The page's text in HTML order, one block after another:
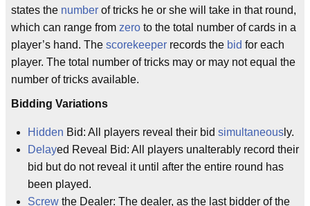
states the number of tricks he or she will take in that round,
which can range from zero to the total number of cards in a
player’s hand. The scorekeeper records the bid for each
player. The total number of tricks may or may not equal the
number of tricks available.
Bidding Variations
Hidden Bid: All players reveal their bid simultaneous ly.
Delayed Reveal Bid: All players unalterably record their
bid but do not reveal it until after the entire round has
been played.
Screw the Dealer: The dealer, as the last bidder of the